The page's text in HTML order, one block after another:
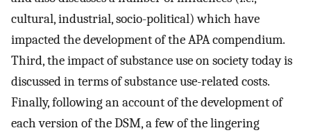
cultural, industrial, socio-political) which have
impacted the development of the APA compendium.
Third, the impact of substance use on society today is
discussed in terms of substance use-related costs.
Finally, following an account of the development of
each version of the DSM, a few of the lingering